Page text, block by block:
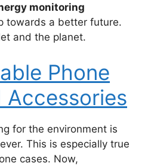
monitoring
towards a better future.
and the planet.
Phone
Accessories
for the environment is
This is especially true
cases. Now,